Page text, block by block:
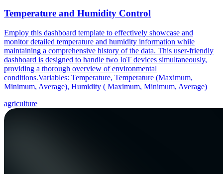
Temperature and Humidity Control
Employ this dashboard template to effectively showcase and
monitor detailed temperature and humidity information while
maintaining a comprehensive history of the data. This user-friendly
dashboard is designed to handle two IoT devices simultaneously,
providing a thorough overview of environmental
conditions.Variables: Temperature, Temperature (Maximum,
Minimum, Average), Humidity ( Maximum, Minimum, Average)
agriculture